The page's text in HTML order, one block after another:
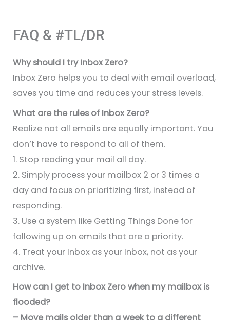
FAQ & #TL/DR
Why should I try Inbox Zero?
Inbox Zero helps you to deal with email overload,
saves you time and reduces your stress levels.
What are the rules of Inbox Zero?
Realize not all emails are equally important. You
don’t have to respond to all of them.
1. Stop reading your mail all day.
2. Simply process your mailbox 2 or 3 times a
day and focus on prioritizing first, instead of
responding.
3. Use a system like Getting Things Done for
following up on emails that are a priority.
4. Treat your Inbox as your Inbox, not as your
archive.
How can I get to Inbox Zero when my mailbox is
flooded?
– Move mails older than a week to a different